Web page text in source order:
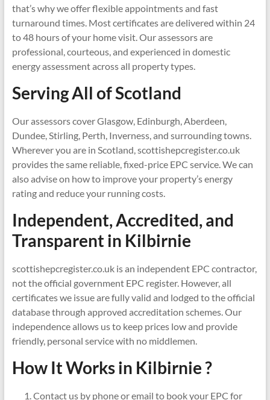
that’s why we offer flexible appointments and fast
turnaround times. Most certificates are delivered within 24
to 48 hours of your home visit. Our assessors are
professional, courteous, and experienced in domestic
energy assessment across all property types.
Serving All of Scotland
Our assessors cover Glasgow, Edinburgh, Aberdeen,
Dundee, Stirling, Perth, Inverness, and surrounding towns.
Wherever you are in Scotland, scottishepcregister.co.uk
provides the same reliable, fixed-price EPC service. We can
also advise on how to improve your property’s energy
rating and reduce your running costs.
Independent, Accredited, and
Transparent in Kilbirnie
scottishepcregister.co.uk is an independent EPC contractor,
not the official government EPC register. However, all
certificates we issue are fully valid and lodged to the official
database through approved accreditation schemes. Our
independence allows us to keep prices low and provide
friendly, personal service with no middlemen.
How It Works in Kilbirnie ?
Contact us by phone or email to book your EPC for